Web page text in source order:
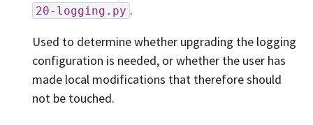
20-logging.py .
Used to determine whether upgrading the logging
configuration is needed, or whether the user has
made local modifications that therefore should
not be touched.